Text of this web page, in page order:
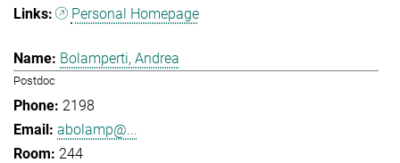
Personal Homepage
Bolamperti, Andrea
Postdoc
2198
abolamp@...
244